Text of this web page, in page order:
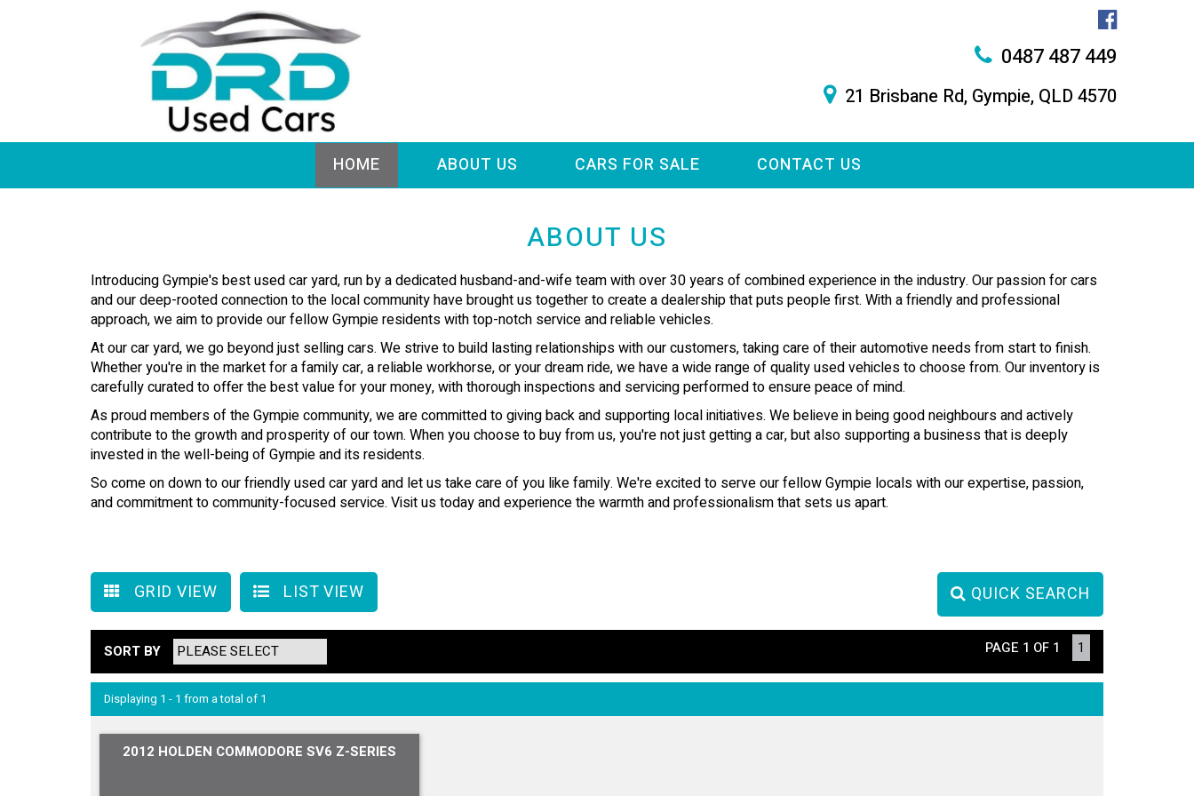
0487 487 449
21 Brisbane Rd, Gympie, QLD 4570
HOME ABOUT US CARS FOR SALE CONTACT US
ABOUT US
Introducing Gympie's best used car yard, run by a dedicated husband-and-wife team with over 30 years of combined experience in the industry. Our passion for cars
and our deep-rooted connection to the local community have brought us together to create a dealership that puts people first. With a friendly and professional
approach, we aim to provide our fellow Gympie residents with top-notch service and reliable vehicles.
At our car yard, we go beyond just selling cars. We strive to build lasting relationships with our customers, taking care of their automotive needs from start to finish.
Whether you're in the market for a family car, a reliable workhorse, or your dream ride, we have a wide range of quality used vehicles to choose from. Our inventory is
carefully curated to offer the best value for your money, with thorough inspections and servicing performed to ensure peace of mind.
As proud members of the Gympie community, we are committed to giving back and supporting local initiatives. We believe in being good neighbours and actively
contribute to the growth and prosperity of our town. When you choose to buy from us, you're not just getting a car, but also supporting a business that is deeply
invested in the well-being of Gympie and its residents.
So come on down to our friendly used car yard and let us take care of you like family. We're excited to serve our fellow Gympie locals with our expertise, passion,
and commitment to community-focused service. Visit us today and experience the warmth and professionalism that sets us apart.
QUICK SEARCH
GRID VIEW LIST VIEW
SORT BY PAGE 1 OF 1 1
Displaying 1 - 1 from a total of 1
2012 HOLDEN COMMODORE SV6 Z-SERIES